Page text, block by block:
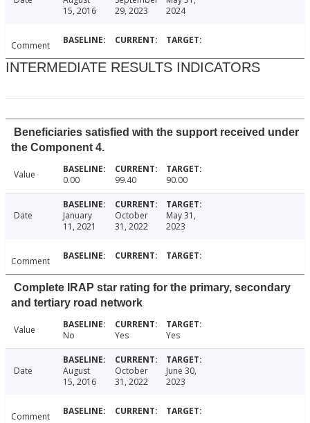
15, 2016
29, 2023
2024
Comment
INTERMEDIATE RESULTS INDICATORS
Beneficiaries satisfied with the support received under
the Component 4.
Value 0.00 99.40 90.00
Date
January
11, 2021
October
31, 2022
May 31,
2023
Comment
Complete IRAP star rating for the primary, secondary
and tertiary road network
Value No Yes Yes
Date
August
15, 2016
October
31, 2022
June 30,
2023
Comment